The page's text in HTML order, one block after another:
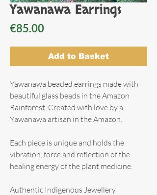
Yawanawa Earrings
€85.00Price
Add to Basket
Yawanawa beaded earrings made with
beautiful glass beads in the Amazon
Rainforest. Created with love by a
Yawanawa artisan in the Amazon.
Each piece is unique and holds the
vibration, force and reflection of the
healing energy of the plant medicine.
Authentic Indigenous Jewellery